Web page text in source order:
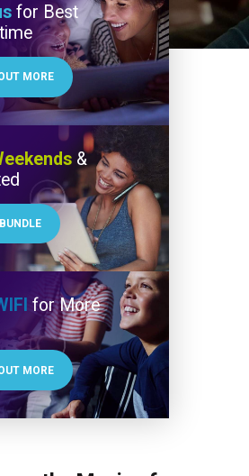
for Best
MORE
&
for More
MORE